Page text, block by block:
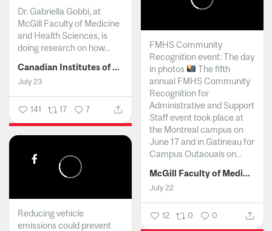
Dr. Gabriella Gobbi, at
McGill Faculty of Medicine
and Health Sciences, is
doing research on how...
Canadian Institutes of Health Research
July 23
141 17 7
FMHS Community
Recognition event: The day
in photos
The fifth
annual FMHS Community
Recognition for
Administrative and Support
Staff event took place at
the Montreal campus on
June 17 and in Gatineau for
Campus Outaouais on...
McGill Faculty of Medicine and Health Sciences
July 22
12 0 0
Reducing vehicle
emissions could prevent